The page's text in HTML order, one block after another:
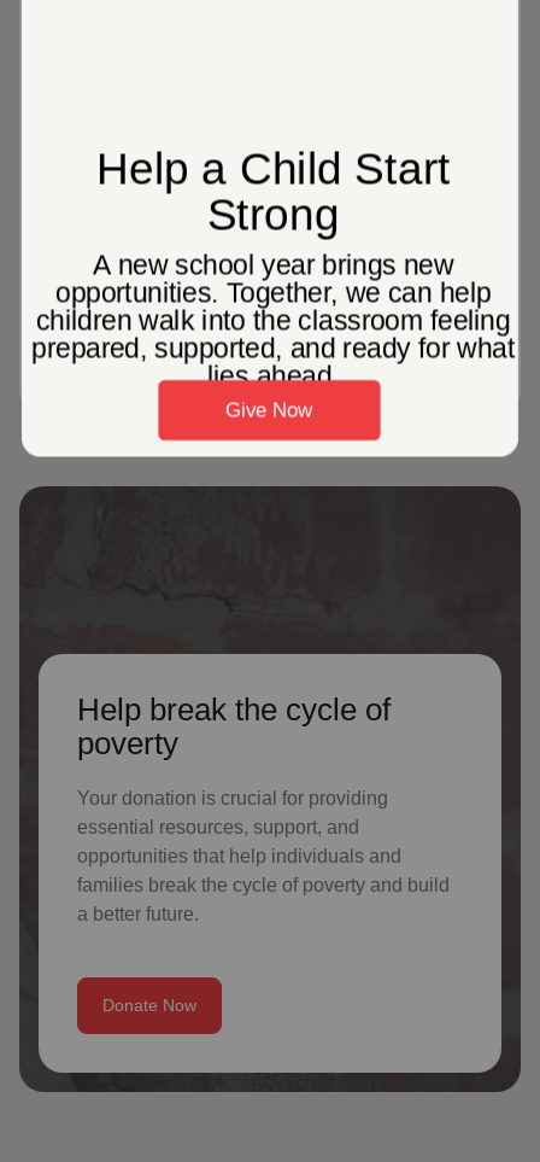
1087
Corps Community Centers across the
United States, providing localized
programming to help individuals and
families in their communities
Help break the cycle of
poverty
Your donation is crucial for providing
essential resources, support, and
opportunities that help individuals and
families break the cycle of poverty and build
a better future.
Donate Now